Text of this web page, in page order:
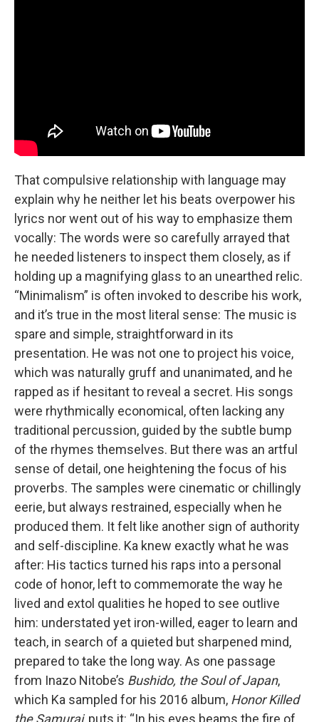
That compulsive relationship with language may
explain why he neither let his beats overpower his
lyrics nor went out of his way to emphasize them
vocally: The words were so carefully arrayed that
he needed listeners to inspect them closely, as if
holding up a magnifying glass to an unearthed relic.
“Minimalism” is often invoked to describe his work,
and it’s true in the most literal sense: The music is
spare and simple, straightforward in its
presentation. He was not one to project his voice,
which was naturally gruff and unanimated, and he
rapped as if hesitant to reveal a secret. His songs
were rhythmically economical, often lacking any
traditional percussion, guided by the subtle bump
of the rhymes themselves. But there was an artful
sense of detail, one heightening the focus of his
proverbs. The samples were cinematic or chillingly
eerie, but always restrained, especially when he
produced them. It felt like another sign of authority
and self-discipline. Ka knew exactly what he was
after: His tactics turned his raps into a personal
code of honor, left to commemorate the way he
lived and extol qualities he hoped to see outlive
him: understated yet iron-willed, eager to learn and
teach, in search of a quieted but sharpened mind,
prepared to take the long way. As one passage
from Inazo Nitobe’s Bushido, the Soul of Japan,
which Ka sampled for his 2016 album, Honor Killed
the Samurai, puts it: “In his eyes beams the fire of